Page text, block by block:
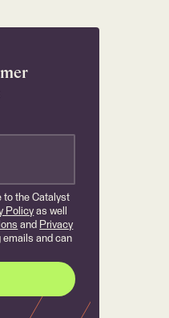
to the Catalyst
Policy as well
and Privacy
emails and can